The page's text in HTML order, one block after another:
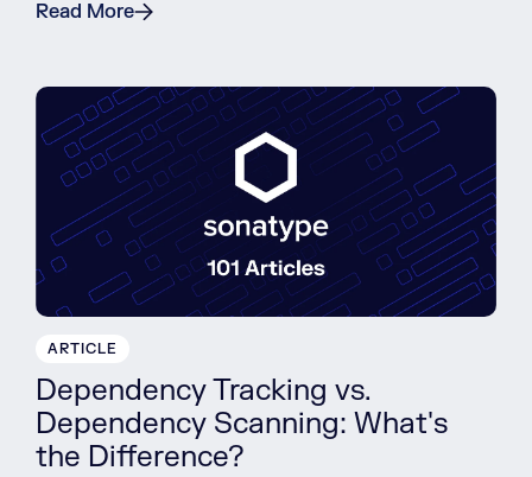
Read More
ARTICLE
Dependency Tracking vs.
Dependency Scanning: What's
the Difference?